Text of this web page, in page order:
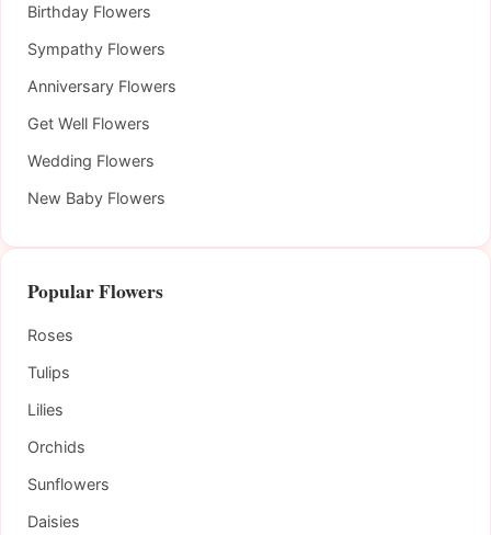
Birthday Flowers
Sympathy Flowers
Anniversary Flowers
Get Well Flowers
Wedding Flowers
New Baby Flowers
Popular Flowers
Roses
Tulips
Lilies
Orchids
Sunflowers
Daisies